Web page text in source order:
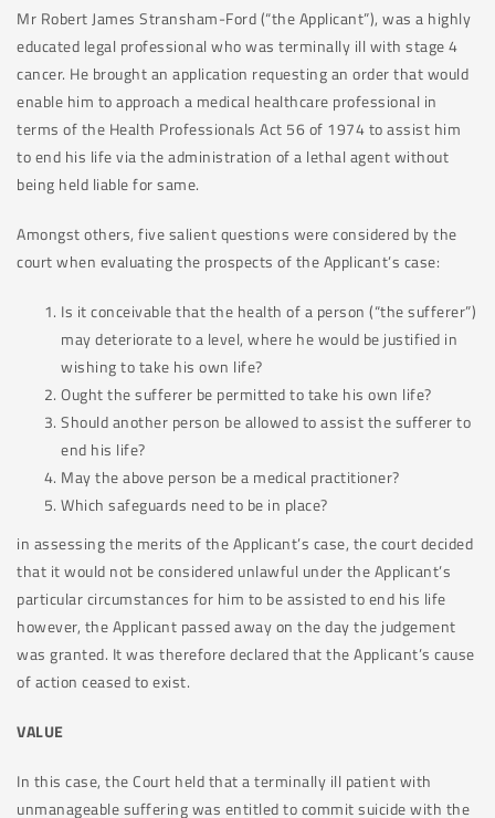
Mr Robert James Stransham-Ford (“the Applicant”), was a highly
educated legal professional who was terminally ill with stage 4
cancer. He brought an application requesting an order that would
enable him to approach a medical healthcare professional in
terms of the Health Professionals Act 56 of 1974 to assist him
to end his life via the administration of a lethal agent without
being held liable for same.
Amongst others, five salient questions were considered by the
court when evaluating the prospects of the Applicant’s case:
Is it conceivable that the health of a person (“the sufferer”)
may deteriorate to a level, where he would be justified in
wishing to take his own life?
Ought the sufferer be permitted to take his own life?
Should another person be allowed to assist the sufferer to
end his life?
May the above person be a medical practitioner?
Which safeguards need to be in place?
in assessing the merits of the Applicant’s case, the court decided
that it would not be considered unlawful under the Applicant’s
particular circumstances for him to be assisted to end his life
however, the Applicant passed away on the day the judgement
was granted. It was therefore declared that the Applicant’s cause
of action ceased to exist.
VALUE
In this case, the Court held that a terminally ill patient with
unmanageable suffering was entitled to commit suicide with the